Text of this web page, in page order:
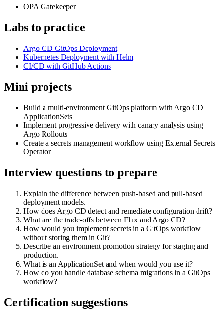
OPA Gatekeeper
Labs to practice
Argo CD GitOps Deployment
Kubernetes Deployment with Helm
CI/CD with GitHub Actions
Mini projects
Build a multi-environment GitOps platform with Argo CD
ApplicationSets
Implement progressive delivery with canary analysis using
Argo Rollouts
Create a secrets management workflow using External Secrets
Operator
Interview questions to prepare
Explain the difference between push-based and pull-based
deployment models.
How does Argo CD detect and remediate configuration drift?
What are the trade-offs between Flux and Argo CD?
How would you implement secrets in a GitOps workflow
without storing them in Git?
Describe an environment promotion strategy for staging and
production.
What is an ApplicationSet and when would you use it?
How do you handle database schema migrations in a GitOps
workflow?
Certification suggestions